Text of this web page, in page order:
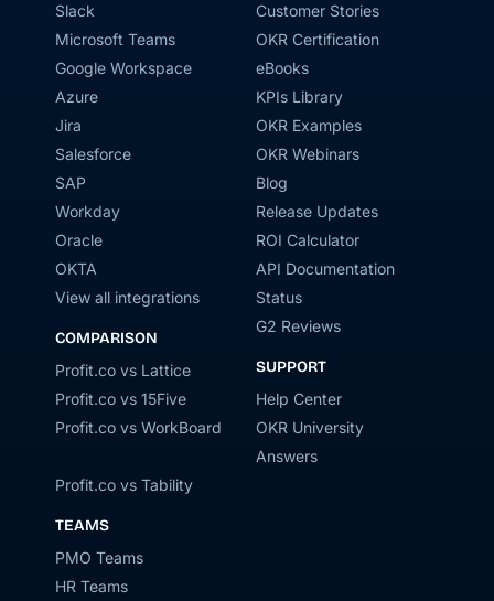
Slack
Microsoft Teams
Google Workspace
Azure
Jira
Salesforce
SAP
Workday
Oracle
OKTA
View all integrations
COMPARISON
Profit.co vs Lattice
Profit.co vs 15Five
Profit.co vs WorkBoard
Profit.co vs Tability
TEAMS
PMO Teams
HR Teams
Customer Stories
OKR Certification
eBooks
KPIs Library
OKR Examples
OKR Webinars
Blog
Release Updates
ROI Calculator
API Documentation
Status
G2 Reviews
SUPPORT
Help Center
OKR University
Answers